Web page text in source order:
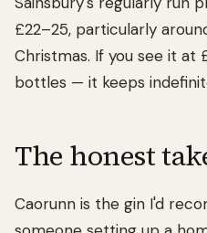
£22–25, particularly
Christmas. If you see it at
bottles — it keeps
The honest
Caorunn is the gin I'd